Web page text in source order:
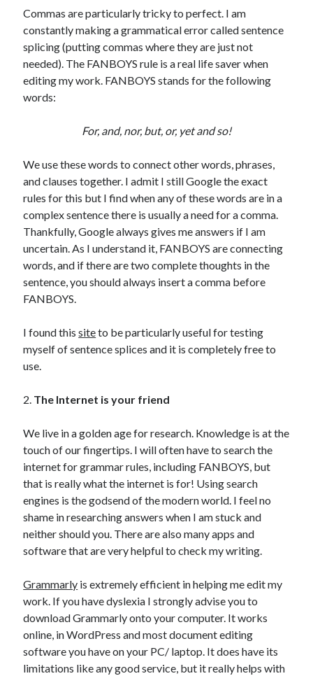
Commas are particularly tricky to perfect. I am
constantly making a grammatical error called sentence
splicing (putting commas where they are just not
needed). The FANBOYS rule is a real life saver when
editing my work. FANBOYS stands for the following
words:
For, and, nor, but, or, yet and so!
We use these words to connect other words, phrases,
and clauses together. I admit I still Google the exact
rules for this but I find when any of these words are in a
complex sentence there is usually a need for a comma.
Thankfully, Google always gives me answers if I am
uncertain. As I understand it, FANBOYS are connecting
words, and if there are two complete thoughts in the
sentence, you should always insert a comma before
FANBOYS.
I found thissiteto be particularly useful for testing
myself of sentence splices and it is completely free to
use.
2. The Internet is your friend
We live in a golden age for research. Knowledge is at the
touch of our fingertips. I will often have to search the
internet for grammar rules, including FANBOYS, but
that is really what the internet is for! Using search
engines is the godsend of the modern world. I feel no
shame in researching answers when I am stuck and
neither should you. There are also many apps and
software that are very helpful to check my writing.
Grammarly is extremely efficient in helping me edit my
work. If you have dyslexia I strongly advise you to
download Grammarly onto your computer. It works
online, in WordPress and most document editing
software you have on your PC/ laptop. It does have its
limitations like any good service, but it really helps with